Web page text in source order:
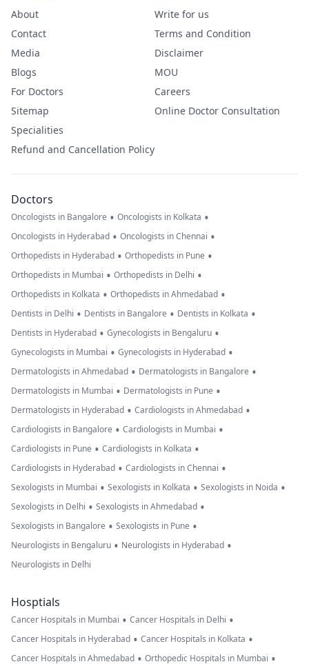
About
Contact
Media
Blogs
For Doctors
Sitemap
Specialities
Refund and Cancellation Policy
Write for us
Terms and Condition
Disclaimer
MOU
Careers
Online Doctor Consultation
Doctors
Oncologists in Bangalore • Oncologists in Kolkata •
Oncologists in Hyderabad • Oncologists in Chennai •
Orthopedists in Hyderabad • Orthopedists in Pune •
Orthopedists in Mumbai • Orthopedists in Delhi •
Orthopedists in Kolkata • Orthopedists in Ahmedabad •
Dentists in Delhi • Dentists in Bangalore • Dentists in Kolkata •
Dentists in Hyderabad • Gynecologists in Bengaluru •
Gynecologists in Mumbai • Gynecologists in Hyderabad •
Dermatologists in Ahmedabad • Dermatologists in Bangalore •
Dermatologists in Mumbai • Dermatologists in Pune •
Dermatologists in Hyderabad • Cardiologists in Ahmedabad •
Cardiologists in Bangalore • Cardiologists in Mumbai •
Cardiologists in Pune • Cardiologists in Kolkata •
Cardiologists in Hyderabad • Cardiologists in Chennai •
Sexologists in Mumbai • Sexologists in Kolkata • Sexologists in Noida •
Sexologists in Delhi • Sexologists in Ahmedabad •
Sexologists in Bangalore • Sexologists in Pune •
Neurologists in Bengaluru • Neurologists in Hyderabad •
Neurologists in Delhi
Hosptials
Cancer Hospitals in Mumbai • Cancer Hospitals in Delhi •
Cancer Hospitals in Hyderabad • Cancer Hospitals in Kolkata •
Cancer Hospitals in Ahmedabad • Orthopedic Hospitals in Mumbai •